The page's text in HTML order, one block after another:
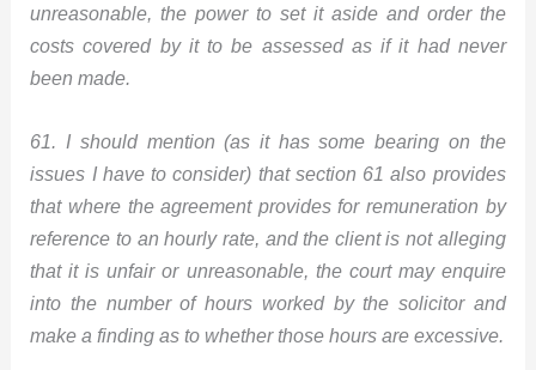
unreasonable, the power to set it aside and order the
costs covered by it to be assessed as if it had never
been made.
61. I should mention (as it has some bearing on the
issues I have to consider) that section 61 also provides
that where the agreement provides for remuneration by
reference to an hourly rate, and the client is not alleging
that it is unfair or unreasonable, the court may enquire
into the number of hours worked by the solicitor and
make a finding as to whether those hours are excessive.